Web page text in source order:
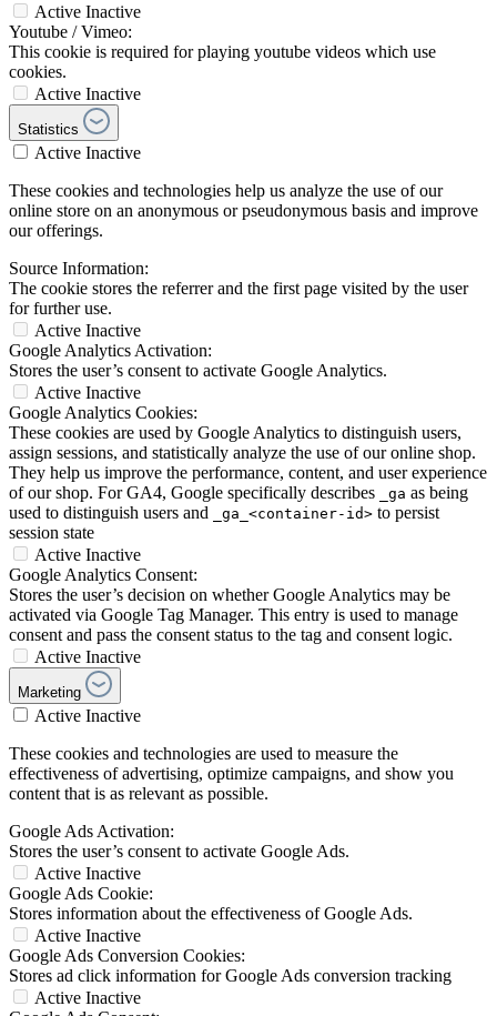
Active Inactive
Youtube / Vimeo:
This cookie is required for playing youtube videos which use
cookies.
Active Inactive
Statistics
Active Inactive
These cookies and technologies help us analyze the use of our
online store on an anonymous or pseudonymous basis and improve
our offerings.
Source Information:
The cookie stores the referrer and the first page visited by the user
for further use.
Active Inactive
Google Analytics Activation:
Stores the user’s consent to activate Google Analytics.
Active Inactive
Google Analytics Cookies:
These cookies are used by Google Analytics to distinguish users,
assign sessions, and statistically analyze the use of our online shop.
They help us improve the performance, content, and user experience
of our shop. For GA4, Google specifically describes
_ga as being
used to distinguish users and
_ga_<container-id> to persist
session state
Active Inactive
Google Analytics Consent:
Stores the user’s decision on whether Google Analytics may be
activated via Google Tag Manager. This entry is used to manage
consent and pass the consent status to the tag and consent logic.
Active Inactive
Marketing
Active Inactive
These cookies and technologies are used to measure the
effectiveness of advertising, optimize campaigns, and show you
content that is as relevant as possible.
Google Ads Activation:
Stores the user’s consent to activate Google Ads.
Active Inactive
Google Ads Cookie:
Stores information about the effectiveness of Google Ads.
Active Inactive
Google Ads Conversion Cookies:
Stores ad click information for Google Ads conversion tracking
Active Inactive